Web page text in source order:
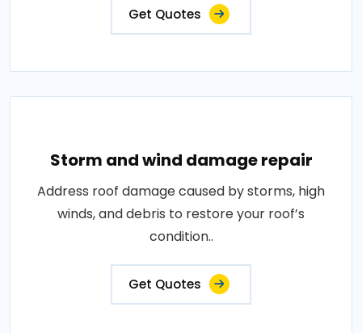
Get Quotes
Storm and wind damage repair
Address roof damage caused by storms, high
winds, and debris to restore your roof’s
condition..
Get Quotes